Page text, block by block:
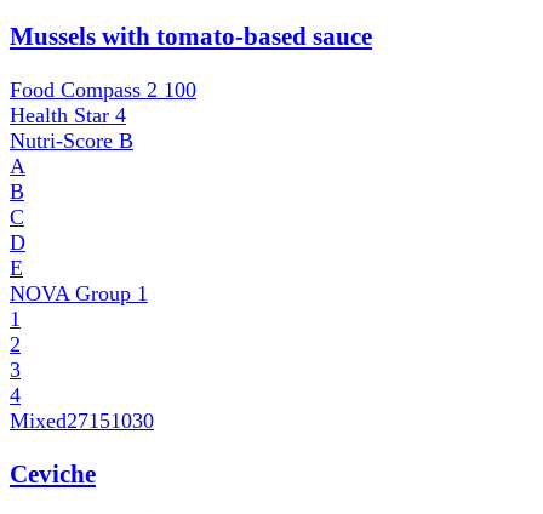
Mussels with tomato-based sauce
Food Compass 2 100
Health Star 4
Nutri-Score B
A
B
C
D
E
NOVA Group 1
1
2
3
4
Mixed27151030
Ceviche